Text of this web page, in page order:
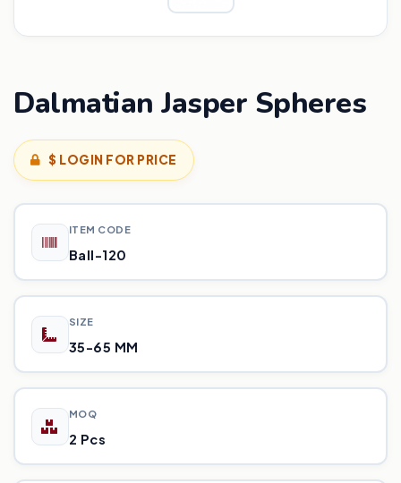
Dalmatian Jasper Spheres
$ LOGIN FOR PRICE
ITEM CODE
Ball-120
SIZE
35-65 MM
MOQ
2 Pcs